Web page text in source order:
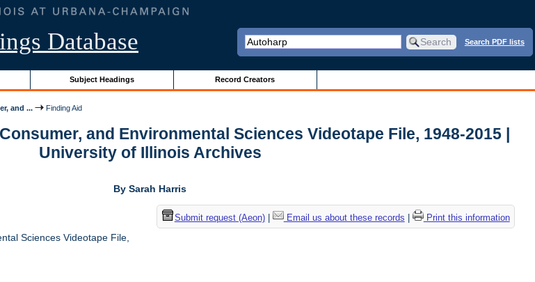
Database Search PDF lists
Subject Headings Record Creators
and ... Finding Aid
and Environmental Sciences Videotape File, 1948-2015 |
University of Illinois Archives
By Sarah Harris
Submit request (Aeon)| Email us about these records Print this information
Sciences Videotape File,